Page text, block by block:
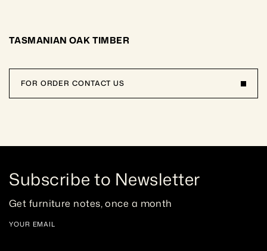
TASMANIAN OAK TIMBER
FOR ORDER CONTACT US
Subscribe to Newsletter
Get furniture notes, once a month
YOUR EMAIL